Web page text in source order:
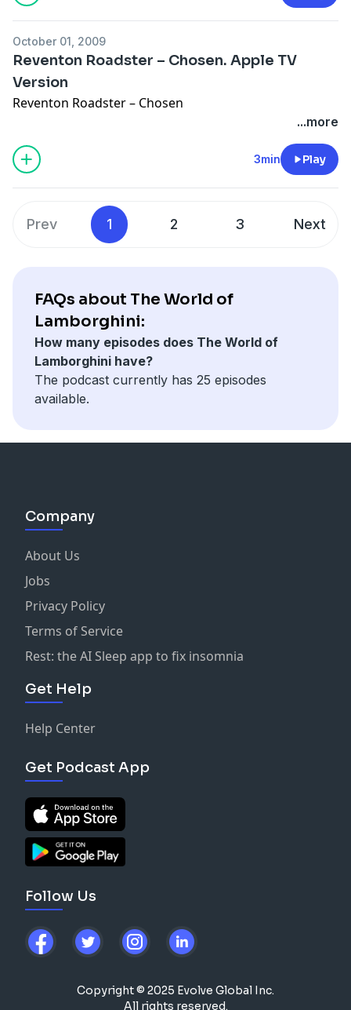
October 01, 2009
Reventon Roadster – Chosen. Apple TV
Version
Reventon Roadster – Chosen
...more
3min Play
Prev 1 2 3 Next
FAQs about The World of
Lamborghini:
How many episodes does The World of
Lamborghini have?
The podcast currently has 25 episodes
available.
Company
About Us
Jobs
Privacy Policy
Terms of Service
Rest: the AI Sleep app to fix insomnia
Get Help
Help Center
Get Podcast App
Follow Us
Copyright © 2025 Evolve Global Inc.
All rights reserved.